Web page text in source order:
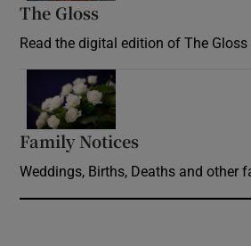
The Gloss
Read the digital edition of The
Family Notices
Weddings, Births, Deaths and other